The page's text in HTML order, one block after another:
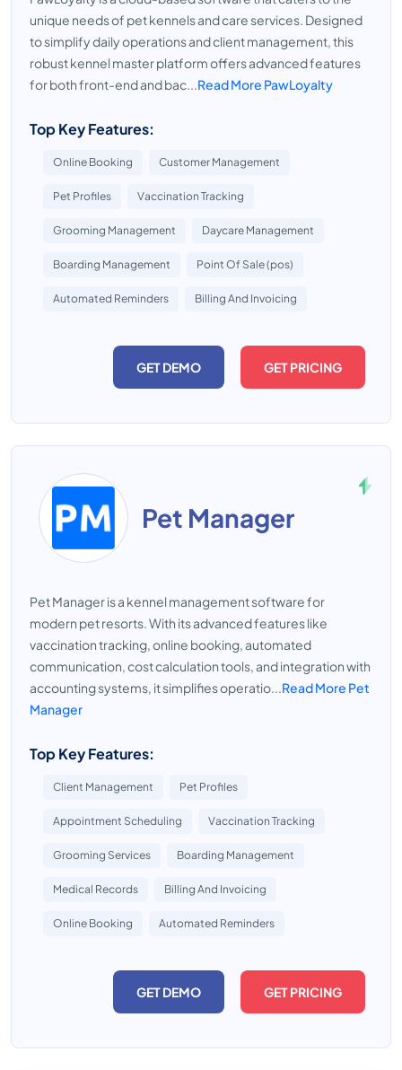
unique needs of pet kennels and care services. Designed
to simplify daily operations and client management, this
robust kennel master platform offers advanced features
for both front-end and bac...Read More PawLoyalty
Top Key Features:
Online Booking Customer Management
Pet Profiles Vaccination Tracking
Grooming Management Daycare Management
Boarding Management Point Of Sale (pos)
Automated Reminders Billing And Invoicing
GET DEMO GET PRICING
Pet Manager
Pet Manager is a kennel management software for
modern pet resorts. With its advanced features like
vaccination tracking, online booking, automated
communication, cost calculation tools, and integration with
accounting systems, it simplifies operatio...Read More Pet
Manager
Top Key Features:
Client Management Pet Profiles
Appointment Scheduling Vaccination Tracking
Grooming Services Boarding Management
Medical Records Billing And Invoicing
Online Booking Automated Reminders
GET DEMO GET PRICING